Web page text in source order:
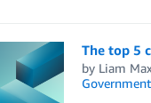
The top 5
by Liam
Government